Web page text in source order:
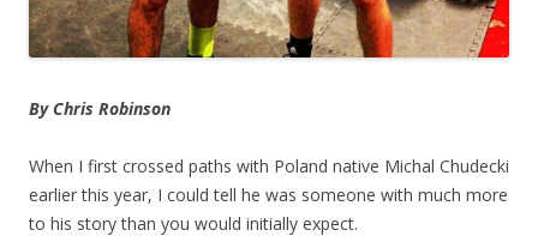
By Chris Robinson
When I first crossed paths with Poland native Michal Chudecki
earlier this year, I could tell he was someone with much more
to his story than you would initially expect.